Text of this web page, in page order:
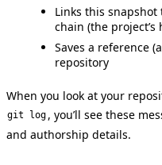
Links this
chain (the project’s
Saves a reference
repository
When you look at your
git log , you’ll see these
and authorship details.